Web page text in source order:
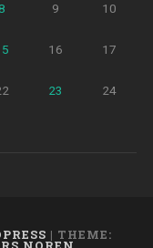
9 10
16 17
23 24
| THEME: